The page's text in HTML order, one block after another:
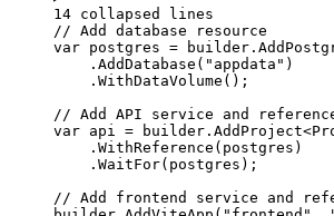
14 collapsed lines
// Add database resource
var postgres = builder .
. AddDatabase ( " appdata " )
. WithDataVolume ();
// Add API service and
var api = builder . AddProject<
. WithReference ( postgres )
. WaitFor( postgres );
// Add frontend service and